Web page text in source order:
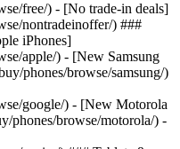
free/) - [No trade-in deals]
nontradeinoffer/) ###
iPhones]
apple/) - [New Samsung
phones/browse/samsung/)
google/) - [New Motorola
phones/browse/motorola/) -